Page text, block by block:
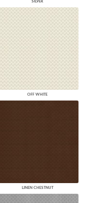
SILVER
OFF WHITE
LINEN CHESTNUT